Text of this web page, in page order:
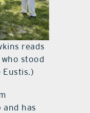
reads
stood
and has